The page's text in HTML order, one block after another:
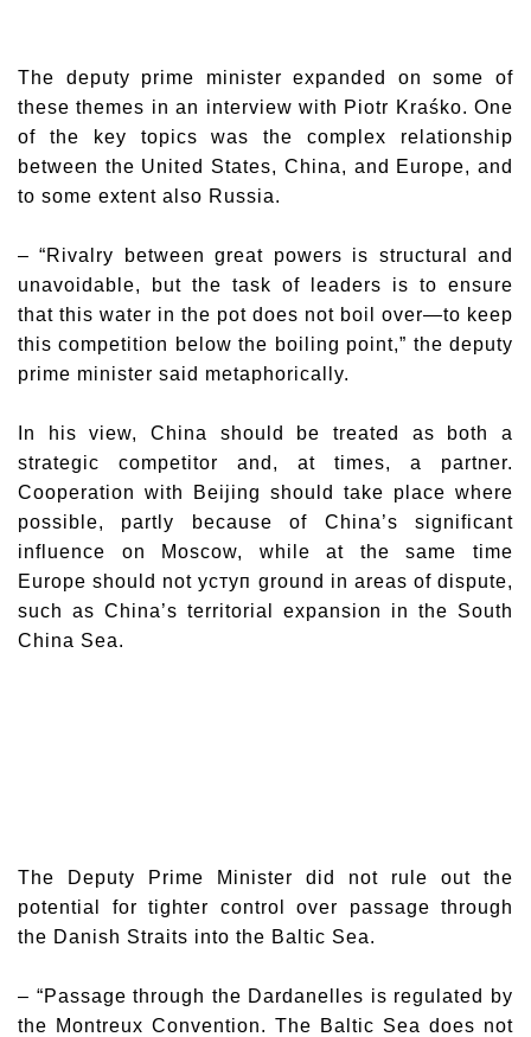
The deputy prime minister expanded on some of
these themes in an interview with Piotr Kraśko. One
of the key topics was the complex relationship
between the United States, China, and Europe, and
to some extent also Russia.
– “Rivalry between great powers is structural and
unavoidable, but the task of leaders is to ensure
that this water in the pot does not boil over—to keep
this competition below the boiling point,” the deputy
prime minister said metaphorically.
In his view, China should be treated as both a
strategic competitor and, at times, a partner.
Cooperation with Beijing should take place where
possible, partly because of China’s significant
influence on Moscow, while at the same time
Europe should not уступ ground in areas of dispute,
such as China’s territorial expansion in the South
China Sea.
The Deputy Prime Minister did not rule out the
potential for tighter control over passage through
the Danish Straits into the Baltic Sea.
– “Passage through the Dardanelles is regulated by
the Montreux Convention. The Baltic Sea does not